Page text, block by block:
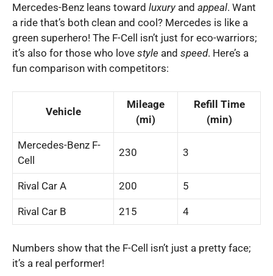
Mercedes-Benz leans toward luxury and appeal. Want
a ride that’s both clean and cool? Mercedes is like a
green superhero! The F-Cell isn’t just for eco-warriors;
it’s also for those who love style and speed. Here’s a
fun comparison with competitors:
Vehicle
Mileage
(mi)
Refill Time
(min)
Mercedes-Benz F-
Cell
230 3
Rival Car A 200 5
Rival Car B 215 4
Numbers show that the F-Cell isn’t just a pretty face;
it’s a real performer!